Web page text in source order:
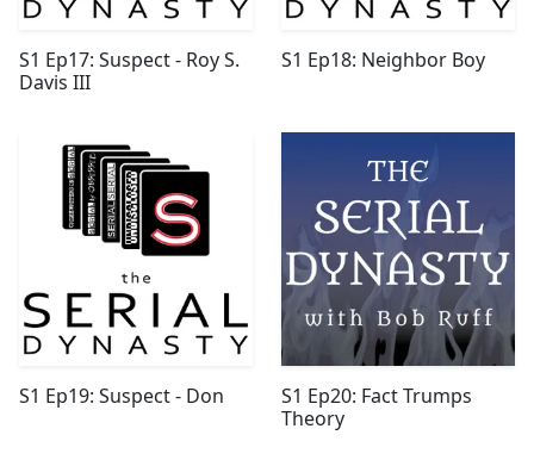
S1 Ep17: Suspect - Roy S.
Davis III
S1 Ep18: Neighbor Boy
S1 Ep19: Suspect - Don
S1 Ep20: Fact Trumps
Theory